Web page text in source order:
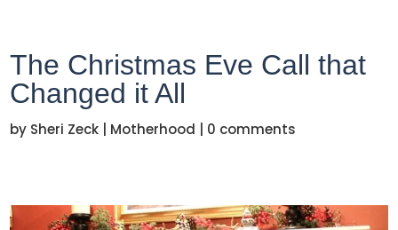
The Christmas Eve Call that
Changed it All
by Sheri Zeck Motherhood 0 comments